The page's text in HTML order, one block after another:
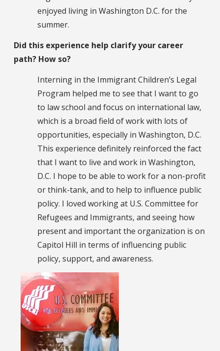
enjoyed living in Washington D.C. for the
summer.
Did this experience help clarify your career
path? How so?
Interning in the Immigrant Children’s Legal
Program helped me to see that I want to go
to law school and focus on international law,
which is a broad field of work with lots of
opportunities, especially in Washington, D.C.
This experience definitely reinforced the fact
that I want to live and work in Washington,
D.C. I hope to be able to work for a non-profit
or think-tank, and to help to influence public
policy. I loved working at U.S. Committee for
Refugees and Immigrants, and seeing how
present and important the organization is on
Capitol Hill in terms of influencing public
policy, support, and awareness.